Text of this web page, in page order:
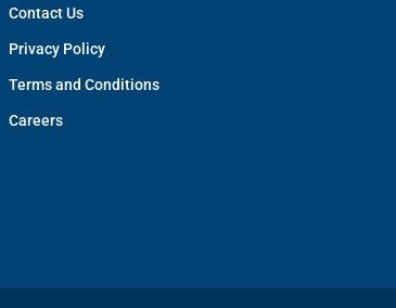
Contact Us
Privacy Policy
Terms and Conditions
Careers